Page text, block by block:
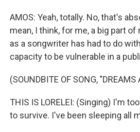
AMOS: Yeah, totally. No, that's
mean, I think, for me, a big part
as a songwriter has had to do
capacity to be vulnerable in a
(SOUNDBITE OF SONG, "DREAMS
THIS IS LORELEI: (Singing) I'm
to survive. I've been sleeping all